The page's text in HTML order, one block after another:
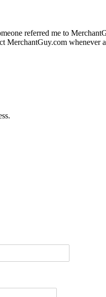
referred me to
MerchantGuy.com whenever